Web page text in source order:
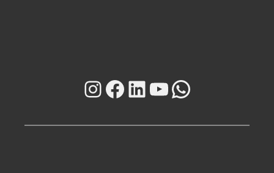
Instagram
Facebook
LinkedIn
YouTube